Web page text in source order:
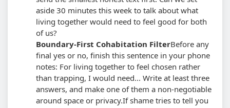
aside 30 minutes this week to talk about what
living together would need to feel good for both
of us?
Boundary-First Cohabitation FilterBefore any
final yes or no, finish this sentence in your phone
notes: For living together to feel chosen rather
than trapping, I would need... Write at least three
answers, and make one of them a non-negotiable
around space or privacy.If shame tries to tell you